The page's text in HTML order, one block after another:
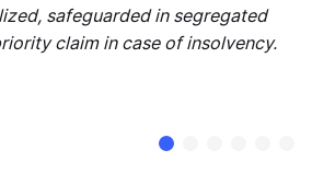
safeguarded in segregated
claim in case of insolvency.